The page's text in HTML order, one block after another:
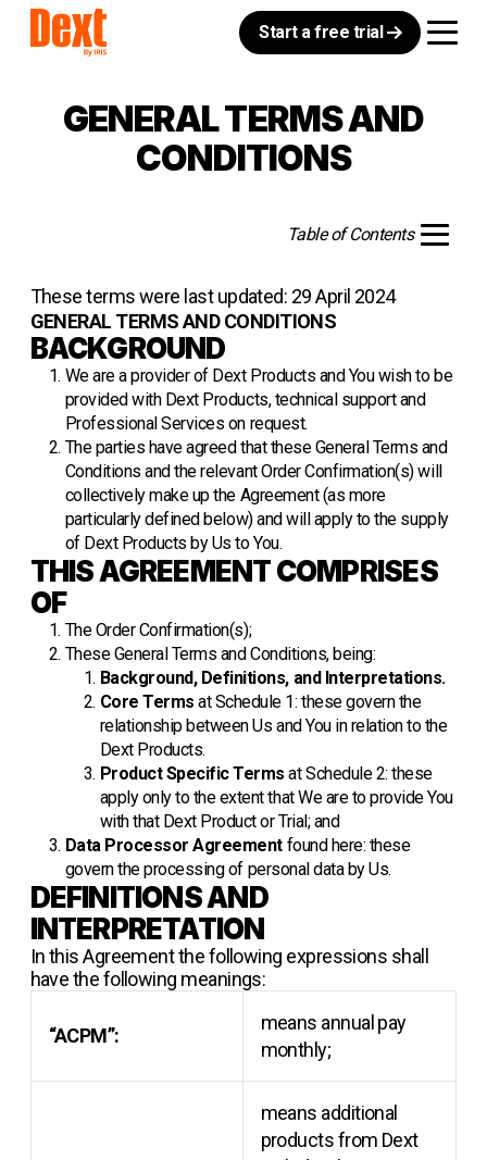
Start a free trial
GENERAL TERMS AND
CONDITIONS
Table of Contents
These terms were last updated: 29 April 2024
GENERAL TERMS AND CONDITIONS
BACKGROUND
We are a provider of Dext Products and You wish to be
provided with Dext Products, technical support and
Professional Services on request.
The parties have agreed that these General Terms and
Conditions and the relevant Order Confirmation(s) will
collectively make up the Agreement (as more
particularly defined below) and will apply to the supply
of Dext Products by Us to You.
THIS AGREEMENT COMPRISES
OF
The Order Confirmation(s);
These General Terms and Conditions, being:
Background, Definitions, and Interpretations.
Core Terms at Schedule 1: these govern the
relationship between Us and You in relation to the
Dext Products.
Product Specific Terms at Schedule 2: these
apply only to the extent that We are to provide You
with that Dext Product or Trial; and
Data Processor Agreementfoundhere: these
govern the processing of personal data by Us.
DEFINITIONS AND
INTERPRETATION
In this Agreement the following expressions shall
have the following meanings:
“ACPM”:
means annual pay
monthly;
means additional
products from Dext